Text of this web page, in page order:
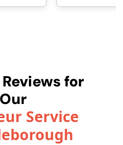
for
Our
Service